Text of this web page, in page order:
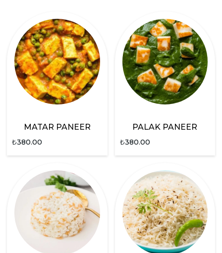
MATAR PANEER
₺380.00
PALAK PANEER
₺380.00